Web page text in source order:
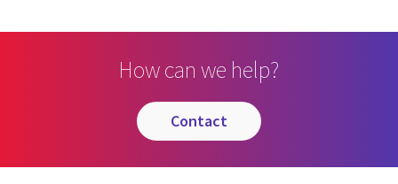
How can we help?
contact